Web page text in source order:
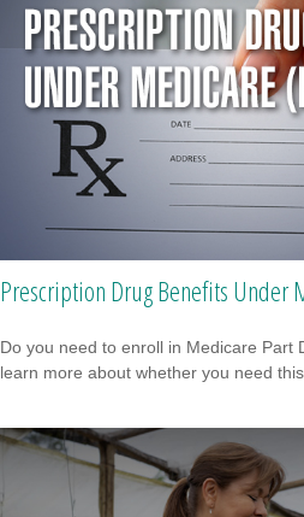
Prescription Drug Benefits Under
Do you need to enroll in Medicare Part
learn more about whether you need